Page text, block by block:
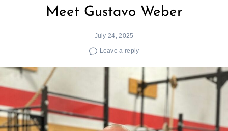
Meet Gustavo Weber
July 24, 2025
Leave a reply